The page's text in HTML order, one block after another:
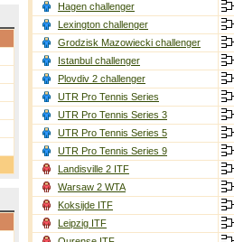
Hagen challenger
Lexington challenger
Grodzisk Mazowiecki challenger
Istanbul challenger
Plovdiv 2 challenger
UTR Pro Tennis Series
UTR Pro Tennis Series 3
UTR Pro Tennis Series 5
UTR Pro Tennis Series 9
Landisville 2 ITF
Warsaw 2 WTA
Koksijde ITF
Leipzig ITF